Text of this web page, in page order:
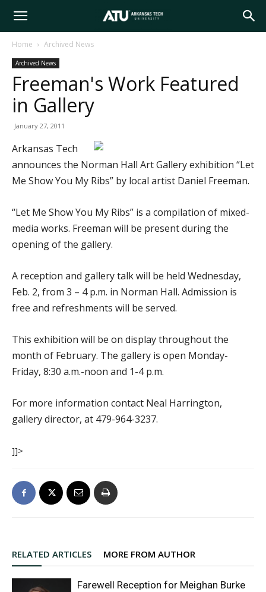
Arkansas
Tech
Home Archived News
Archived News
Freeman's Work Featured
in Gallery
January 27, 2011
Arkansas Tech
announces the Norman Hall Art Gallery exhibition “Let
Me Show You My Ribs” by local artist Daniel Freeman.
“Let Me Show You My Ribs” is a compilation of mixed-
media works. Freeman will be present during the
opening of the gallery.
A reception and gallery talk will be held Wednesday,
Feb. 2, from 3 – 4 p.m. in Norman Hall. Admission is
free and refreshments will be served.
This exhibition will be on display throughout the
month of February. The gallery is open Monday-
Friday, 8:30 a.m.-noon and 1-4 p.m.
For more information contact Neal Harrington,
gallery director, at 479-964-3237.
]]>
RELATED ARTICLES MORE FROM AUTHOR
Farewell Reception for Meighan Burke